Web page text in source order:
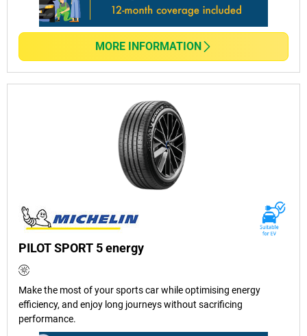
MORE INFORMATION
PILOT SPORT 5 energy
Make the most of your sports car while optimising energy
efficiency, and enjoy long journeys without sacrificing
performance.